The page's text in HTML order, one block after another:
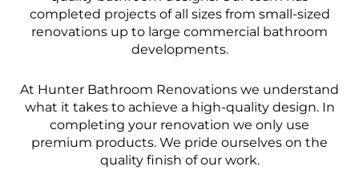
completed projects of all sizes from small-sized
renovations up to large commercial bathroom
developments.
At Hunter Bathroom Renovations we understand
what it takes to achieve a high-quality design. In
completing your renovation we only use
premium products. We pride ourselves on the
quality finish of our work.